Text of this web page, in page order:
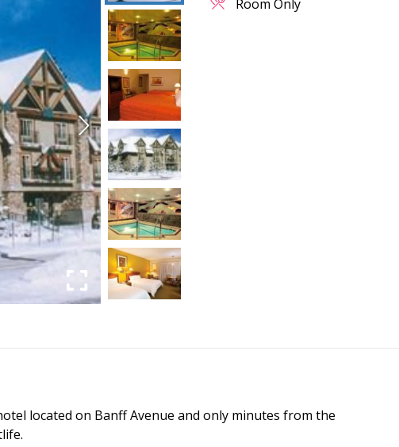
Room Only
located on Banff Avenue and only minutes from the